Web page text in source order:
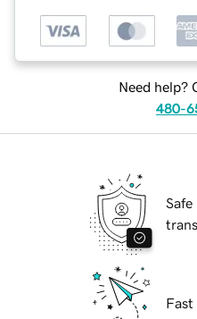
Need help?
480-
Safe
Fast